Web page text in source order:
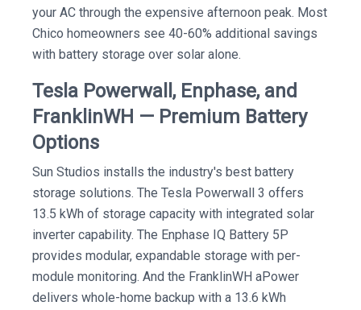
your AC through the expensive afternoon peak. Most
Chico homeowners see 40-60% additional savings
with battery storage over solar alone.
Tesla Powerwall, Enphase, and
FranklinWH — Premium Battery
Options
Sun Studios installs the industry's best battery
storage solutions. The Tesla Powerwall 3 offers
13.5 kWh of storage capacity with integrated solar
inverter capability. The Enphase IQ Battery 5P
provides modular, expandable storage with per-
module monitoring. And the FranklinWH aPower
delivers whole-home backup with a 13.6 kWh